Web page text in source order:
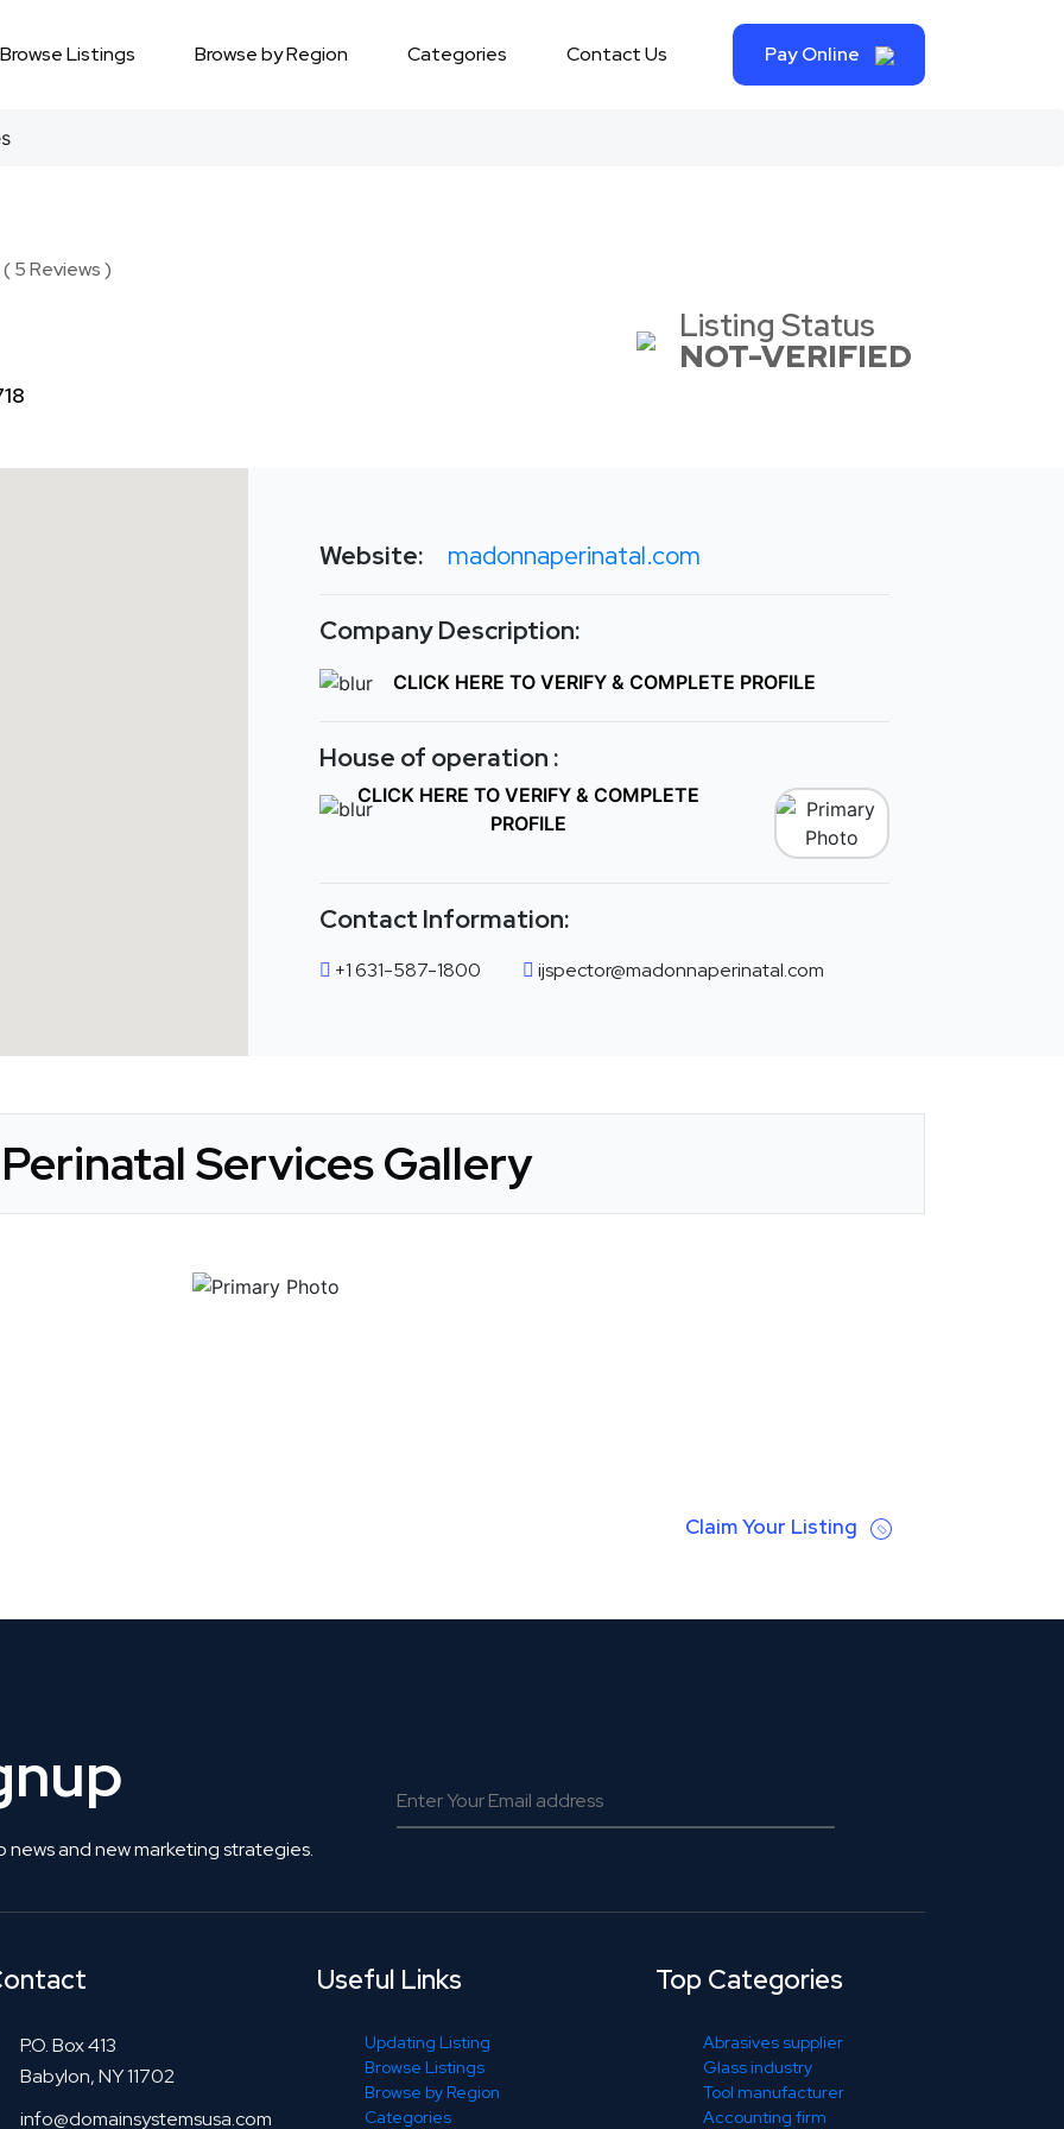
Browse Listings Browse by Region Categories Contact Us Pay Online
5 Reviews )
Listing Status
NOT-VERIFIED
Website: madonnaperinatal.com
Company Description:
CLICK HERE TO VERIFY & COMPLETE PROFILE
House of operation :
CLICK HERE TO VERIFY & COMPLETE
PROFILE
Contact Information:
+1 631-587-1800 ijspector@madonnaperinatal.com
Perinatal Services Gallery
Claim Your Listing
and new marketing strategies.
P.O. Box 413
Babylon, NY 11702
info@domainsystemsusa.com
Useful Links
Updating Listing
Browse Listings
Browse by Region
Categories
Top Categories
Abrasives supplier
Glass industry
Tool manufacturer
Accounting firm